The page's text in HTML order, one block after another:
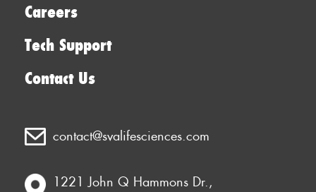
Careers
Tech Support
Contact Us
contact@svalifesciences.com
1221 John Q Hammons Dr.,